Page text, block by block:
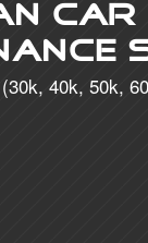
Car
40k, 50k,